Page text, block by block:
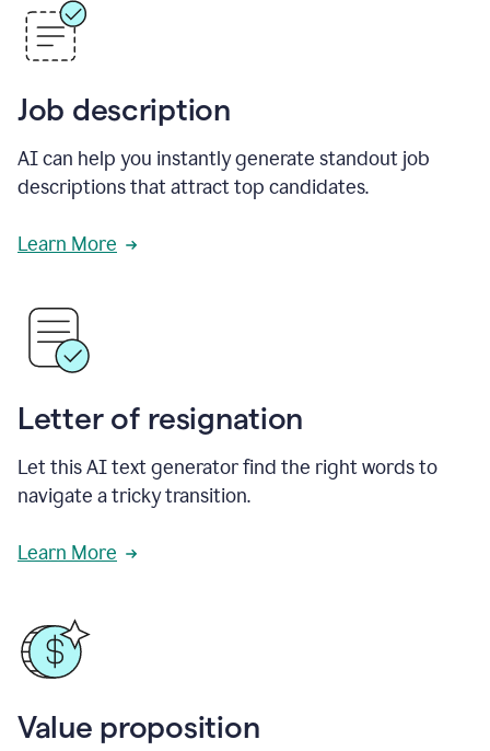
Job description
AI can help you instantly generate standout job
descriptions that attract top candidates.
Learn More
Letter of resignation
Let this AI text generator find the right words to
navigate a tricky transition.
Learn More
Value proposition